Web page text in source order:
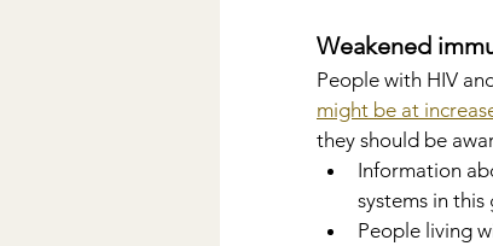
Weakened
People with HIV
might be at
they should be
Information
systems in
People living